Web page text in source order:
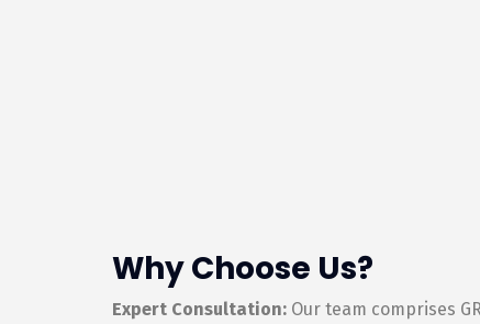
Why Choose Us?
Expert Consultation: Our team comprises